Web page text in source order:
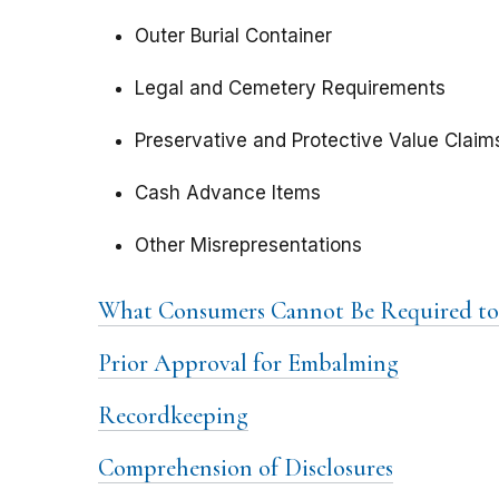
Outer Burial Container
Legal and Cemetery Requirements
Preservative and Protective Value
Cash Advance Items
Other Misrepresentations
What Consumers Cannot Be Required
Prior Approval for Embalming
Recordkeeping
Comprehension of Disclosures